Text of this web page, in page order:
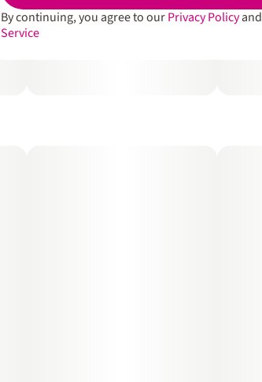
By continuing, you agree to ourPrivacy Policyand
Service